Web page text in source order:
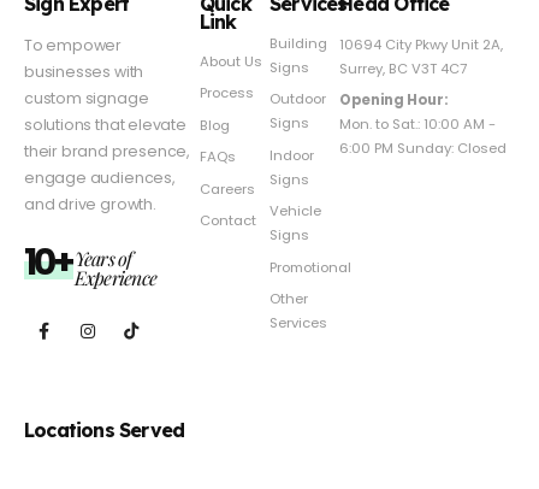
To empower
businesses with
custom signage
solutions that elevate
their brand presence,
engage audiences,
and drive growth.
10+Years of
Experience
Link
About Us
Process
Blog
FAQs
Careers
Contact
Building
Signs
Outdoor
Signs
Indoor
Signs
Vehicle
Signs
Promotional
Other
Services
10694 City Pkwy Unit 2A,
Surrey, BC V3T 4C7
Opening Hour:
Mon. to Sat.: 10:00 AM -
6:00 PM Sunday: Closed
Locations Served